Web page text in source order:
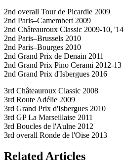
2nd overall Tour de Picardie 2009
2nd Paris–Camembert 2009
2nd Châteauroux Classic 2009-10, '14
2nd Paris–Brussels 2010
2nd Paris–Bourges 2010
2nd Grand Prix de Denain 2011
2nd Grand Prix Pino Cerami 2012-13
2nd Grand Prix d'Isbergues 2016
3rd Châteauroux Classic 2008
3rd Route Adélie 2009
3rd Grand Prix d'Isbergues 2010
3rd GP La Marseillaise 2011
3rd Boucles de l'Aulne 2012
3rd overall Ronde de l'Oise 2013
Related Articles